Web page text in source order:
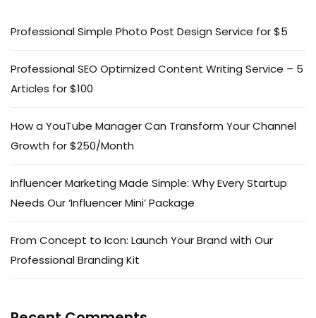
Professional Simple Photo Post Design Service for $5
Professional SEO Optimized Content Writing Service – 5
Articles for $100
How a YouTube Manager Can Transform Your Channel
Growth for $250/Month
Influencer Marketing Made Simple: Why Every Startup
Needs Our ‘Influencer Mini’ Package
From Concept to Icon: Launch Your Brand with Our
Professional Branding Kit